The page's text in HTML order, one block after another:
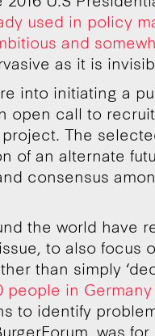
used in policy
and
as it is
into initiating a
open call to
project. The
of an alternate
consensus
the world have
to also focus
than simply
people in Germany
to identify
was